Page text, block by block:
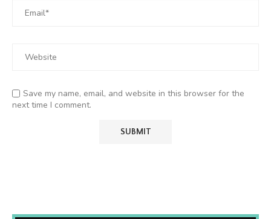
Save my name, email, and website in this browser for the
next time I comment.